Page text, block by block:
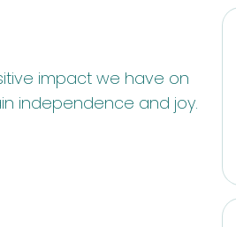
impact we have on
independence and joy.